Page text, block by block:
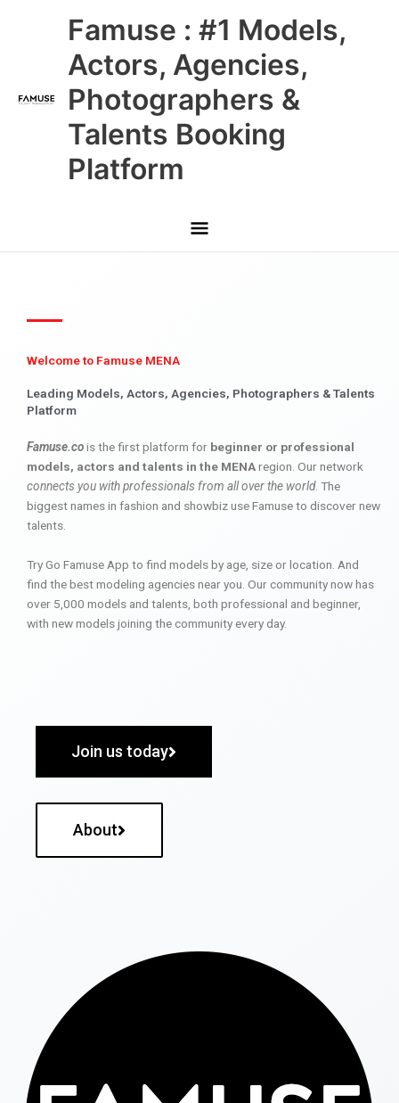
Famuse : #1 Models,
Actors, Agencies,
Photographers &
Talents Booking
Platform
Main
Menu
Welcome to Famuse MENA
Leading Models, Actors, Agencies, Photographers & Talents
Platform
Famuse.cois the first platform for beginner or professional
models, actors and talents in the MENAregion. Our network
connects you with professionals from all over the world. The
biggest names in fashion and showbiz use Famuse to discover new
talents.
Try Go Famuse App to find models by age, size or location. And
find the best modeling agencies near you. Our community now has
over 5,000 models and talents, both professional and beginner,
with new models joining the community every day.
Join us today
About